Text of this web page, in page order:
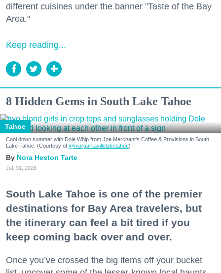
different cuisines under the banner "Taste of the Bay
Area."
Keep reading...
8 Hidden Gems in South Lake Tahoe
Tahoe
Cool down summer with Dole Whip from Joe Merchant's Coffee & Provisions in South
Lake Tahoe. (Courtesy of @margaritavillelaketahoe)
Nora Heston Tarte
Jul. 31, 2026
South Lake Tahoe is one of the premier
destinations for Bay Area travelers, but
the itinerary can feel a bit tired if you
keep coming back over and over.
Once you’ve crossed the big items off your bucket